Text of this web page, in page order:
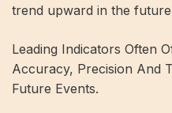
trend upward in the
Leading Indicators Often
Accuracy, Precision And
Future Events.